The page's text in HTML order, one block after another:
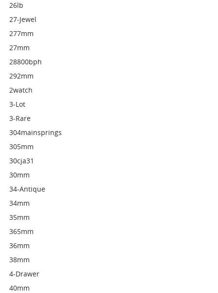
26lb
27-Jewel
277mm
27mm
28800bph
292mm
2watch
3-Lot
3-Rare
304mainsprings
305mm
30cja31
30mm
34-Antique
34mm
35mm
365mm
36mm
38mm
4-Drawer
40mm